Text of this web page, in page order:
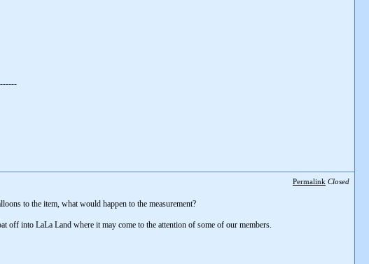
Permalink Closed
to the item, what would happen to the measurement?
off into LaLa Land where it may come to the attention of some of our members.